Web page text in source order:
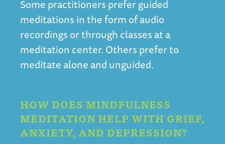
Some practitioners prefer guided
meditations in the form of audio
recordings or through classes at a
meditation center. Others prefer to
meditate alone and unguided.
HOW DOES MINDFULNESS
MEDITATION HELP WITH GRIEF,
ANXIETY, AND DEPRESSION?